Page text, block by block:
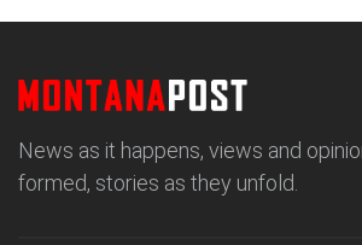
News as it happens, views and
formed, stories as they unfold.